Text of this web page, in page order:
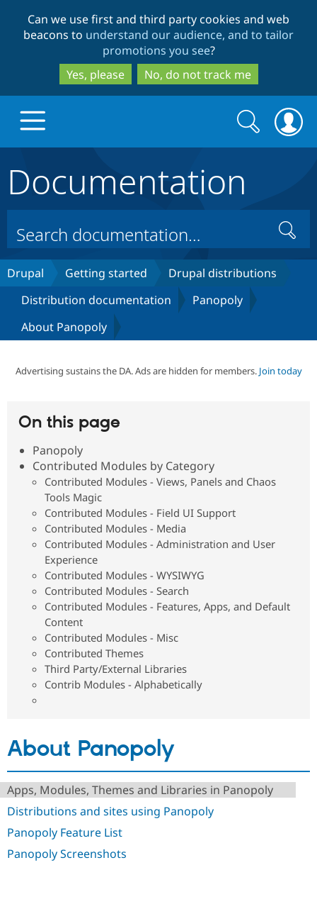
to
main
content
to
search
Can we use first and third party cookies and web
beacons to understand our audience, and to tailor
promotions you see?
Yes, please
No, do not track me
Drupal Core
Drupal CMS
Drupal for
Build with Drupal
Download
Partners & Services
Certified
Find a
Provider
Find a
Partner
Jobs /
Newsletters
Become a
Get Started
Try Hosting
Search
form
Search
Documentation
Search
Drupal Getting started
Drupal distributions
Distribution documentation
Panopoly
About Panopoly
Advertising sustains the DA. Ads are hidden for members. Join today
On this page
Panopoly
Contributed Modules by Category
Contributed Modules - Views, Panels and Chaos
Tools Magic
Contributed Modules - Field UI Support
Contributed Modules - Media
Contributed Modules - Administration and User
Experience
Contributed Modules - WYSIWYG
Contributed Modules - Search
Contributed Modules - Features, Apps, and Default
Content
Contributed Modules - Misc
Contributed Themes
Third Party/External Libraries
Contrib Modules - Alphabetically
About Panopoly
Apps, Modules, Themes and Libraries in Panopoly
Distributions and sites using Panopoly
Panopoly Feature List
Panopoly Screenshots